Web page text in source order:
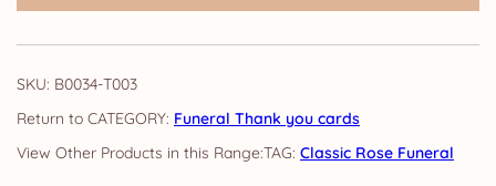
cards:
Classic
SKU: B0034-T003
CATEGORY: Funeral Thank you cards
TAG: Classic Rose Funeral